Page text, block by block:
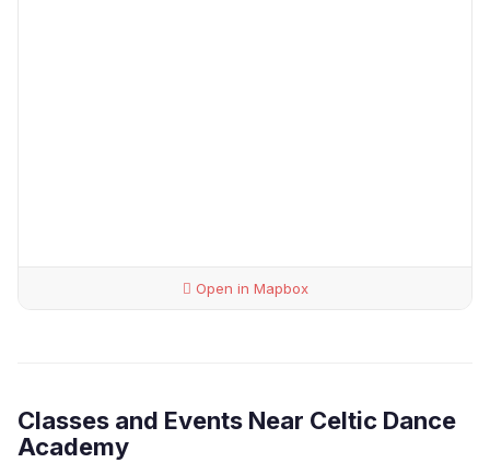
Open in Mapbox
Classes and Events Near Celtic Dance
Academy